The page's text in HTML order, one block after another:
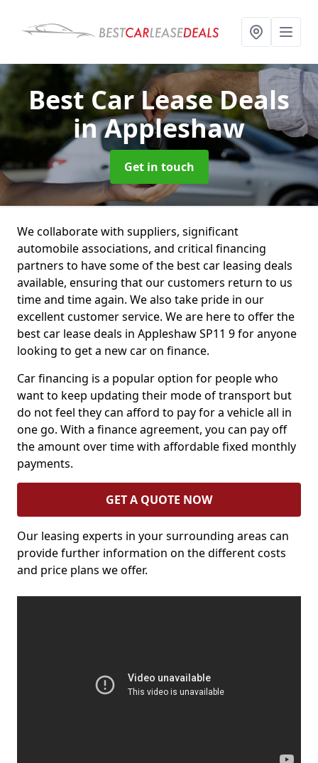
Best Car Lease Deals
in Appleshaw
Get in touch
We collaborate with suppliers, significant
automobile associations, and critical financing
partners to have some of the best car leasing deals
available, ensuring that our customers return to us
time and time again. We also take pride in our
excellent customer service. We are here to offer the
best car lease deals in Appleshaw SP11 9 for anyone
looking to get a new car on finance.
Car financing is a popular option for people who
want to keep updating their mode of transport but
do not feel they can afford to pay for a vehicle all in
one go. With a finance agreement, you can pay off
the amount over time with affordable fixed monthly
payments.
GET A QUOTE NOW
Our leasing experts in your surrounding areas can
provide further information on the different costs
and price plans we offer.